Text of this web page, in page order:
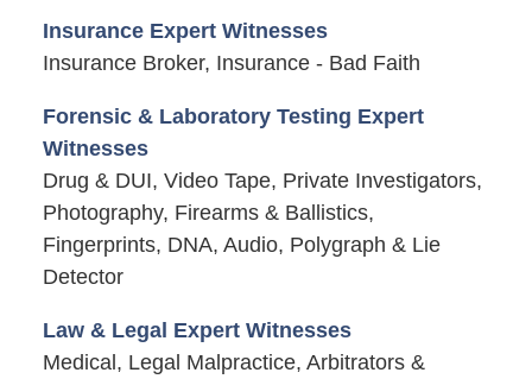
Insurance Expert Witnesses
Insurance Broker, Insurance - Bad Faith
Forensic & Laboratory Testing Expert
Witnesses
Drug & DUI, Video Tape, Private Investigators,
Photography, Firearms & Ballistics,
Fingerprints, DNA, Audio, Polygraph & Lie
Detector
Law & Legal Expert Witnesses
Medical, Legal Malpractice, Arbitrators &